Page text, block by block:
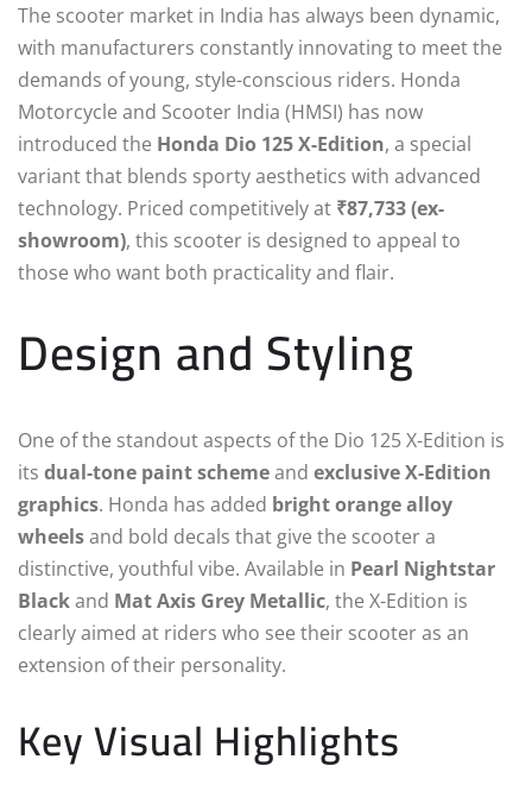
The scooter market in India has always been dynamic,
with manufacturers constantly innovating to meet the
demands of young, style-conscious riders. Honda
Motorcycle and Scooter India (HMSI) has now
introduced the Honda Dio 125 X-Edition, a special
variant that blends sporty aesthetics with advanced
technology. Priced competitively at ₹87,733 (ex-
showroom), this scooter is designed to appeal to
those who want both practicality and flair.
Design and Styling
One of the standout aspects of the Dio 125 X-Edition is
its dual-tone paint schemeand exclusive X-Edition
graphics. Honda has added bright orange alloy
wheelsand bold decals that give the scooter a
distinctive, youthful vibe. Available in Pearl Nightstar
Blackand Mat Axis Grey Metallic, the X-Edition is
clearly aimed at riders who see their scooter as an
extension of their personality.
Key Visual Highlights